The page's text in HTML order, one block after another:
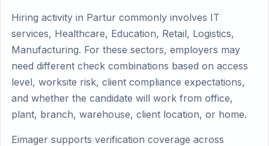
Hiring activity in Partur commonly involves IT
services, Healthcare, Education, Retail, Logistics,
Manufacturing. For these sectors, employers may
need different check combinations based on access
level, worksite risk, client compliance expectations,
and whether the candidate will work from office,
plant, branch, warehouse, client location, or home.
Eimager supports verification coverage across